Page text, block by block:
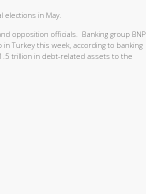
elections in May.
opposition officials. Banking group BNP
Turkey this week, according to banking
trillion in debt-related assets to the